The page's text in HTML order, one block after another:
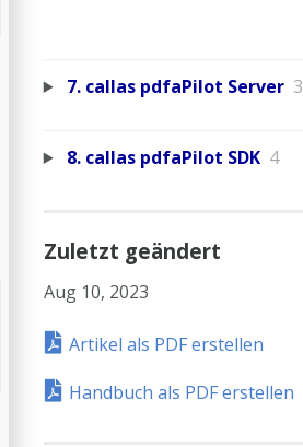
7. callas pdfaPilot Server 3
8. callas pdfaPilot SDK 4
Zuletzt geändert
Aug 10, 2023
Artikel als PDF erstellen
Handbuch als PDF erstellen